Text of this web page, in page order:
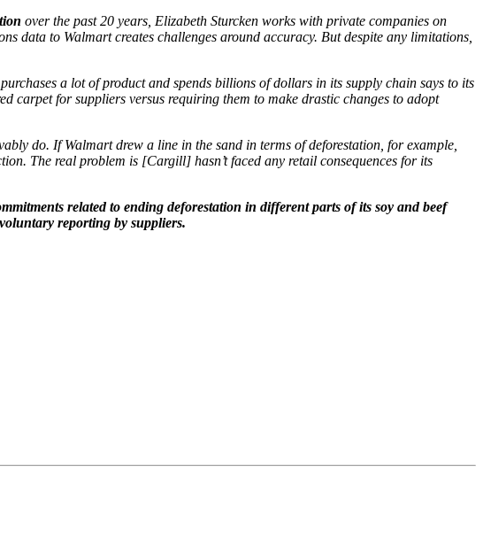
over the past 20 years, Elizabeth Sturcken works with private companies on
data to Walmart creates challenges around accuracy. But despite any limitations,
a lot of product and spends billions of dollars in its supply chain says to its
carpet for suppliers versus requiring them to make drastic changes to adopt
do. If Walmart drew a line in the sand in terms of deforestation, for example,
The real problem is [Cargill] hasn’t faced any retail consequences for its
related to ending deforestation in different parts of its soy and beef
reporting by suppliers.